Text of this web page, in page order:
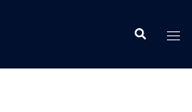
Search